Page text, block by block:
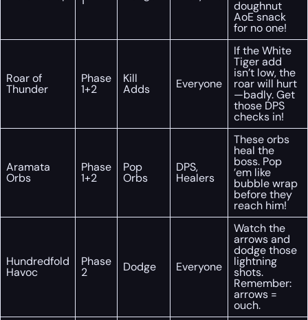
doughnut
AoE snack
for no one!
Roar of
Thunder
Phase
1+2
Kill
Adds Everyone
If the White
Tiger add
isn’t low, the
roar will hurt
—badly. Get
those DPS
checks in!
Aramata
Orbs
Phase
1+2
Pop
Orbs
DPS,
Healers
These orbs
heal the
boss. Pop
’em like
bubble wrap
before they
reach him!
Hundredfold
Havoc
Phase
2 Dodge Everyone
Watch the
arrows and
dodge those
lightning
shots.
Remember:
arrows =
ouch.